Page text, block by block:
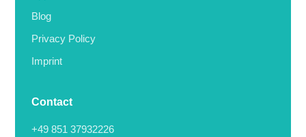
Blog
Privacy Policy
Imprint
Contact
+49 851 37932226